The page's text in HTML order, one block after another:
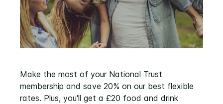
Make the most of your National Trust
membership and save 20% on our best flexible
rates. Plus, you'll get a £20 food and drink